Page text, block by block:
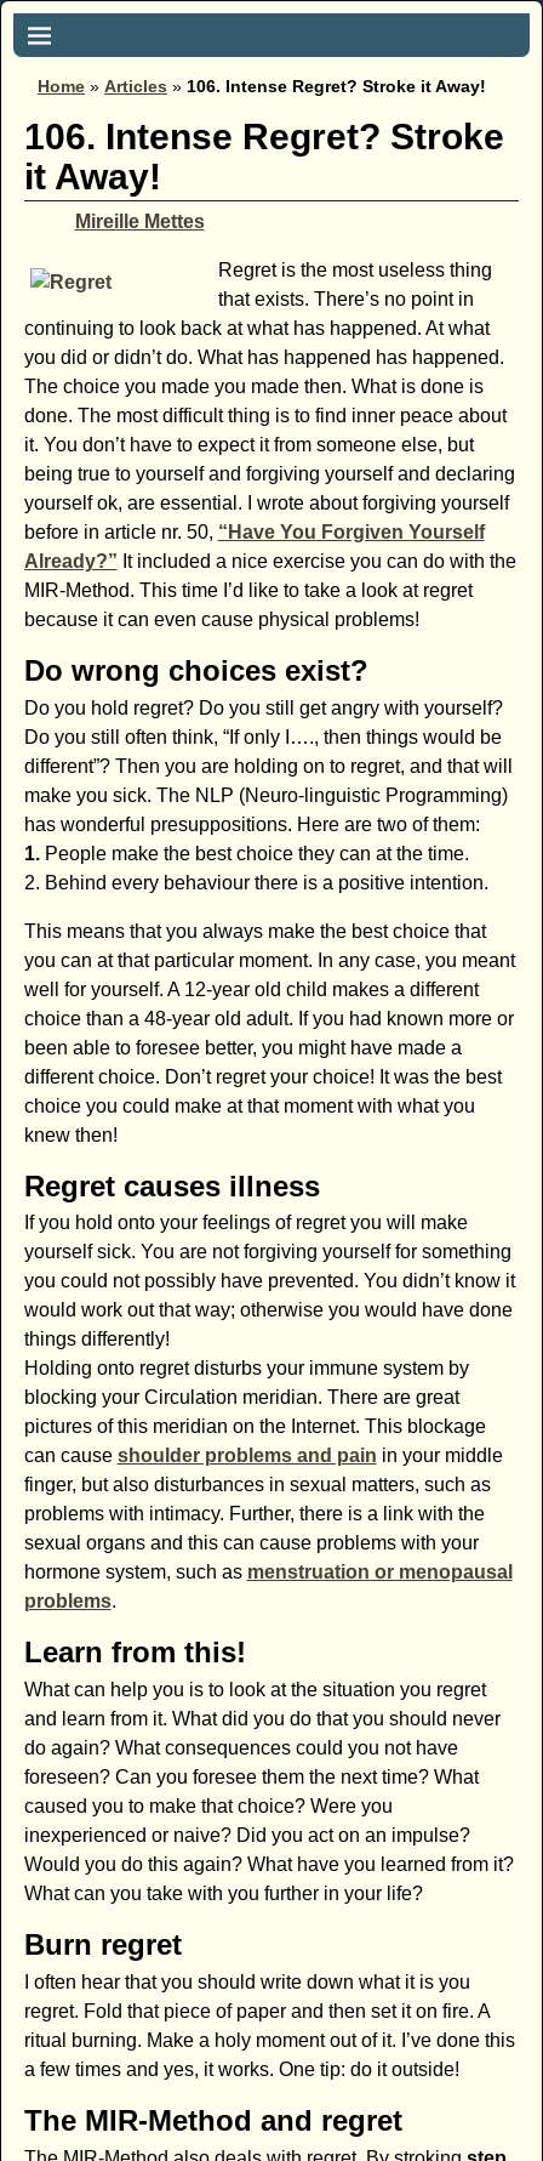
Home » Articles » 106. Intense Regret? Stroke it Away!
106. Intense Regret? Stroke
it Away!
Mireille Mettes
Regret is the most useless thing
that exists. There’s no point in
continuing to look back at what has happened. At what
you did or didn’t do. What has happened has happened.
The choice you made you made then. What is done is
done. The most difficult thing is to find inner peace about
it. You don’t have to expect it from someone else, but
being true to yourself and forgiving yourself and declaring
yourself ok, are essential. I wrote about forgiving yourself
before in article nr. 50, “Have You Forgiven Yourself
Already?” It included a nice exercise you can do with the
MIR-Method. This time I’d like to take a look at regret
because it can even cause physical problems!
Do wrong choices exist?
Do you hold regret? Do you still get angry with yourself?
Do you still often think, “If only I…., then things would be
different”? Then you are holding on to regret, and that will
make you sick. The NLP (Neuro-linguistic Programming)
has wonderful presuppositions. Here are two of them:
1. People make the best choice they can at the time.
2. Behind every behaviour there is a positive intention.
This means that you always make the best choice that
you can at that particular moment. In any case, you meant
well for yourself. A 12-year old child makes a different
choice than a 48-year old adult. If you had known more or
been able to foresee better, you might have made a
different choice. Don’t regret your choice! It was the best
choice you could make at that moment with what you
knew then!
Regret causes illness
If you hold onto your feelings of regret you will make
yourself sick. You are not forgiving yourself for something
you could not possibly have prevented. You didn’t know it
would work out that way; otherwise you would have done
things differently!
Holding onto regret disturbs your immune system by
blocking your Circulation meridian. There are great
pictures of this meridian on the Internet. This blockage
can cause shoulder problems and pain in your middle
finger, but also disturbances in sexual matters, such as
problems with intimacy. Further, there is a link with the
sexual organs and this can cause problems with your
hormone system, such as menstruation or menopausal
problems.
Learn from this!
What can help you is to look at the situation you regret
and learn from it. What did you do that you should never
do again? What consequences could you not have
foreseen? Can you foresee them the next time? What
caused you to make that choice? Were you
inexperienced or naive? Did you act on an impulse?
Would you do this again? What have you learned from it?
What can you take with you further in your life?
Burn regret
I often hear that you should write down what it is you
regret. Fold that piece of paper and then set it on fire. A
ritual burning. Make a holy moment out of it. I’ve done this
a few times and yes, it works. One tip: do it outside!
The MIR-Method and regret